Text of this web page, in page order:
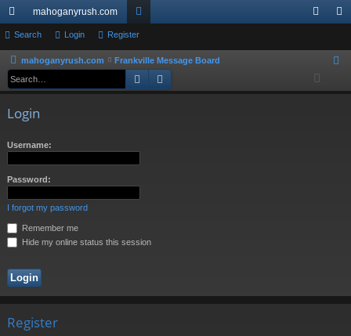
ui
ck
lin
mahoganyrush.com
or
u
m
ist
Search Login Register
mahoganyrush.com Frankville Message Board
Search
Login
Username:
Password:
I forgot my password
Remember me
Hide my online status this session
Register